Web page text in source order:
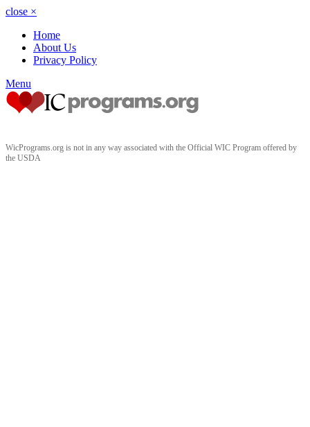
close ×
Home
About Us
Privacy Policy
Menu
WicPrograms.org is not in any way associated with the Official WIC Program offered by
the USDA